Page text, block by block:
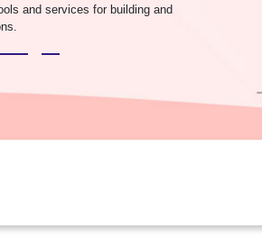
and services for building and